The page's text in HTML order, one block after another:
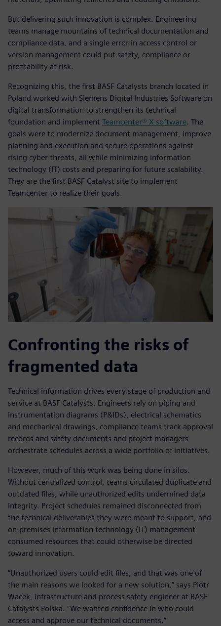
But delivering such innovation is complex. Engineering
teams manage mountains of technical documentation and
compliance data, and a single error in access control or
version management could put safety, compliance or
profitability at risk.
Recognizing this, the first BASF Catalysts branch located in
Poland worked with Siemens Digital Industries Software on
digital transformation to strengthen its technical
foundation and implement Teamcenter® X software. The
goals were to modernize document management, improve
planning and execution and secure operations against
rising cyber threats, all while minimizing information
technology (IT) costs and preparing for future scalability.
They are the first BASF Catalyst site to implement
Teamcenter to realize their goals.
Confronting the risks of
fragmented data
Technical information drives every stage of production and
service at BASF Catalysts. Engineers rely on piping and
instrumentation diagrams (P&IDs), electrical schematics
and mechanical drawings, compliance teams track approval
records and safety documents and project managers
orchestrate schedules across a wide portfolio of initiatives.
However, much of this work was being done in silos.
Without centralized control, teams circulated duplicate and
outdated files, while unauthorized edits undermined data
integrity. Project schedules remained disconnected from
the technical deliverables they were meant to support, and
on-premises information technology (IT) management
consumed resources that could otherwise be directed
toward innovation.
“Unauthorized users could edit files, and that was one of
the main reasons we looked for a new solution,” says Piotr
Wacek, infrastructure and process safety engineer at BASF
Catalysts Polska. “We wanted confidence in who could
access and approve our technical documents.”